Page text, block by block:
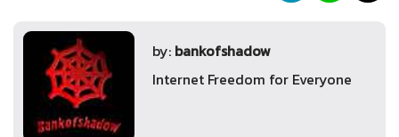
by: bankofshadow
Internet Freedom for Everyone